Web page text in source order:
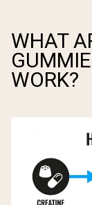
WHAT
WORK?